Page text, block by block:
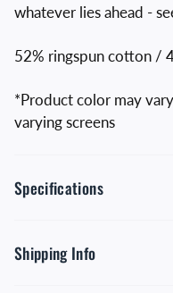
whatever lies ahead -
52% ringspun cotton /
*Product color may
varying screens
Specifications
Shipping Info